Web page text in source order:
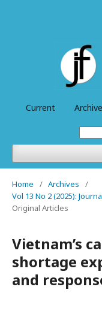
Current
Home / Archives
/
Vol 13 No 2 (2025):
Original Articles
Vietnam’s
shortage
and